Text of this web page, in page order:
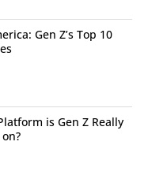
Gen Z’s Top 10
is Gen Z Really